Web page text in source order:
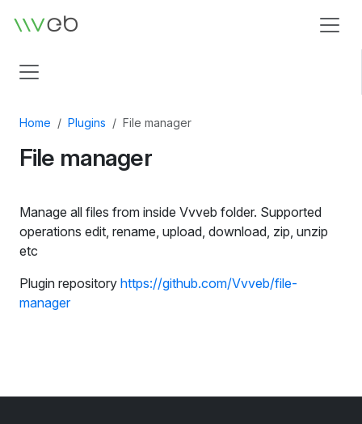
Logo
Home Plugins File manager
File manager
Manage all files from inside Vvveb folder. Supported
operations edit, rename, upload, download, zip, unzip
etc
Plugin repository https://github.com/Vvveb/file-
manager